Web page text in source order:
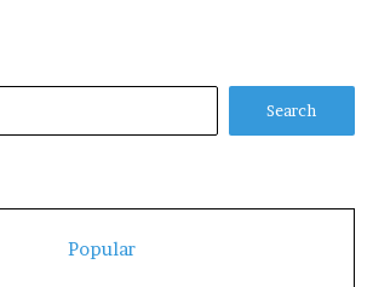
Popular